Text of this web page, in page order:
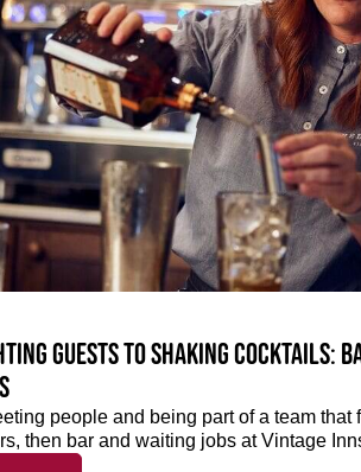
guests to shaking cocktails:
people and being part of a team
then bar and waiting jobs at Vintage